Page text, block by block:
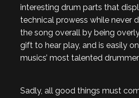
interesting drum parts that
technical prowess while never
the song overall by being
gift to hear play, and is easily
musics’ most talented
Sadly, all good things must